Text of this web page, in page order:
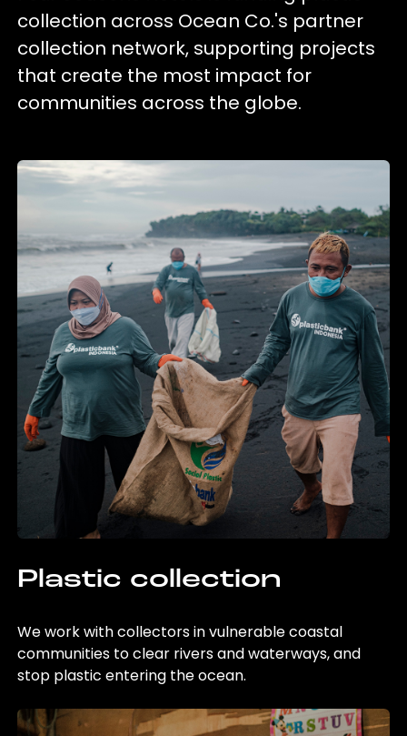
collection across Ocean Co.'s partner
collection network, supporting projects
that create the most impact for
communities across the globe.
Plastic collection
We work with collectors in vulnerable coastal
communities to clear rivers and waterways, and
stop plastic entering the ocean.